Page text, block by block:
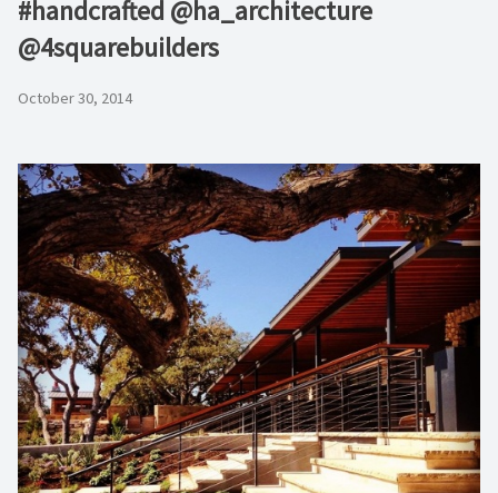
#handcrafted @ha_architecture
@4squarebuilders
October 30, 2014